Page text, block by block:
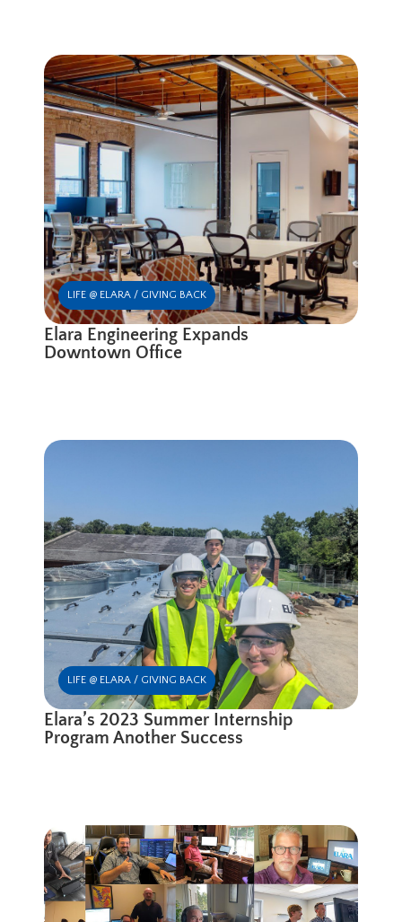
LIFE @ ELARA / GIVING BACK
Elara Engineering Expands
Downtown Office
LIFE @ ELARA / GIVING BACK
Elara’s 2023 Summer Internship
Program Another Success